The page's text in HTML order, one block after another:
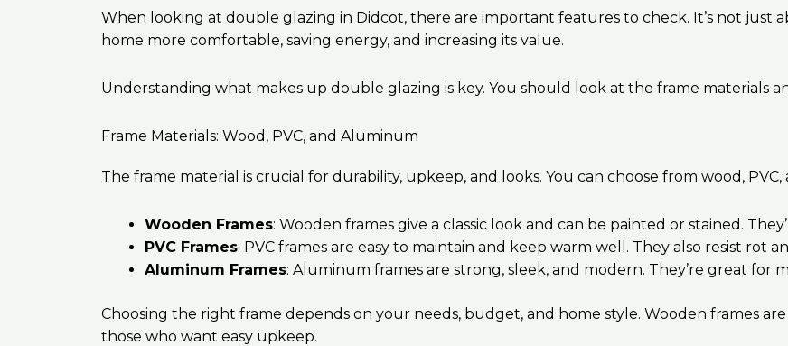
When looking at double glazing in Didcot, there are important features to check. It’s not just
home more comfortable, saving energy, and increasing its value.
Understanding what makes up double glazing is key. You should look at the frame materials
Frame Materials: Wood, PVC, and Aluminum
The frame material is crucial for durability, upkeep, and looks. You can choose from wood,
Wooden Frames: Wooden frames give a classic look and can be painted or stained.
PVC Frames: PVC frames are easy to maintain and keep warm well. They also resist rot
Aluminum Frames: Aluminum frames are strong, sleek, and modern. They’re great for
Choosing the right frame depends on your needs, budget, and home style. Wooden frames
those who want easy upkeep.